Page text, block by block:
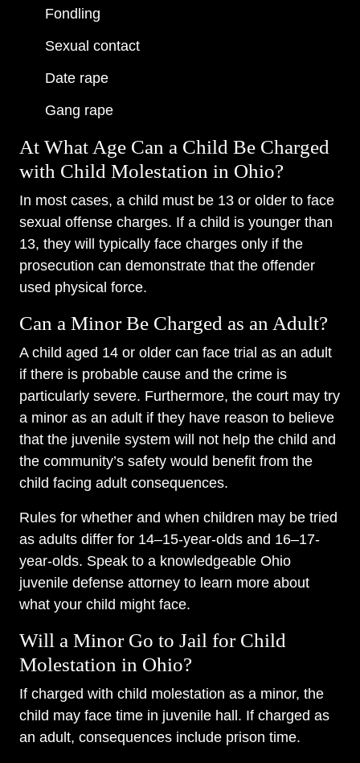
Fondling
Sexual contact
Date rape
Gang rape
At What Age Can a Child Be Charged
with Child Molestation in Ohio?
In most cases, a child must be 13 or older to face
sexual offense charges. If a child is younger than
13, they will typically face charges only if the
prosecution can demonstrate that the offender
used physical force.
Can a Minor Be Charged as an Adult?
A child aged 14 or older can face trial as an adult
if there is probable cause and the crime is
particularly severe. Furthermore, the court may try
a minor as an adult if they have reason to believe
that the juvenile system will not help the child and
the community’s safety would benefit from the
child facing adult consequences.
Rules for whether and when children may be tried
as adults differ for 14–15-year-olds and 16–17-
year-olds. Speak to a knowledgeable Ohio
juvenile defense attorney to learn more about
what your child might face.
Will a Minor Go to Jail for Child
Molestation in Ohio?
If charged with child molestation as a minor, the
child may face time in juvenile hall. If charged as
an adult, consequences include prison time.